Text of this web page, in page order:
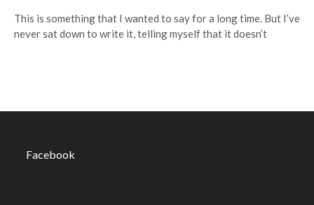
This is something that I wanted to say for a long time. But I’ve
never sat down to write it, telling myself that it doesn’t
Facebook